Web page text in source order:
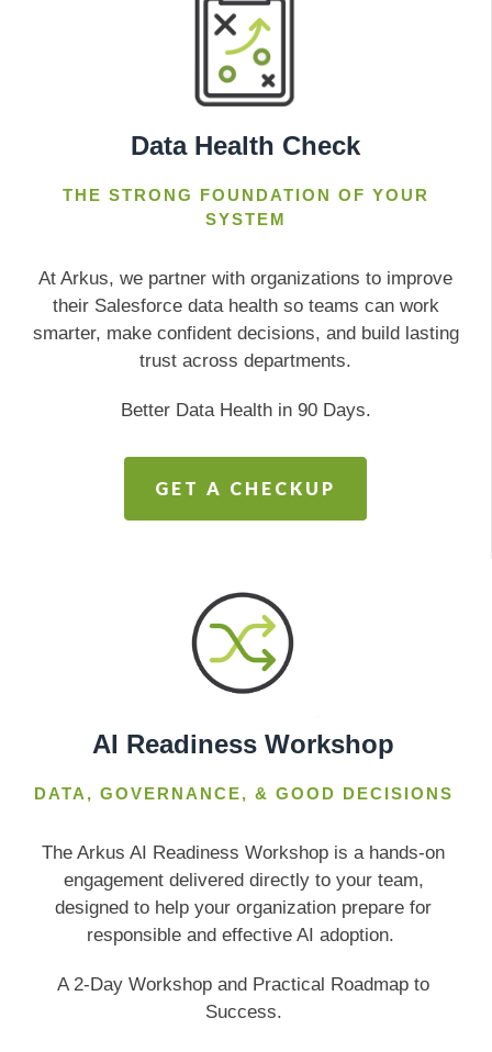
Data Health Check
THE STRONG FOUNDATION OF YOUR
SYSTEM
At Arkus, we partner with organizations to improve
their Salesforce data health so teams can work
smarter, make confident decisions, and build lasting
trust across departments.
Better Data Health in 90 Days.
GET A CHECKUP
AI Readiness Workshop
DATA, GOVERNANCE, & GOOD DECISIONS
The Arkus AI Readiness Workshop is a hands-on
engagement delivered directly to your team,
designed to help your organization prepare for
responsible and effective AI adoption.
A 2-Day Workshop and Practical Roadmap to
Success.